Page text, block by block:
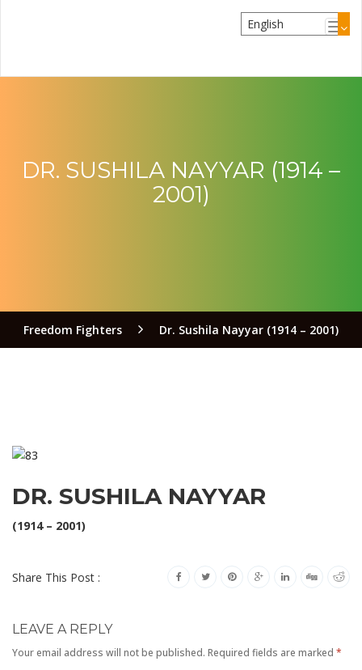
DR. SUSHILA NAYYAR (1914 –
2001)
Freedom Fighters Dr. Sushila Nayyar (1914 – 2001)
DR. SUSHILA NAYYAR
(1914 – 2001)
Share This Post :
LEAVE A REPLY
Your email address will not be published. Required fields are marked *